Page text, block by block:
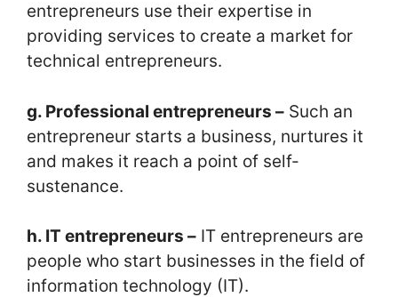
entrepreneurs use their expertise in
providing services to create a market for
technical entrepreneurs.
g. Professional entrepreneurs – Such an
entrepreneur starts a business, nurtures it
and makes it reach a point of self-
sustenance.
h. IT entrepreneurs – IT entrepreneurs are
people who start businesses in the field of
information technology (IT).